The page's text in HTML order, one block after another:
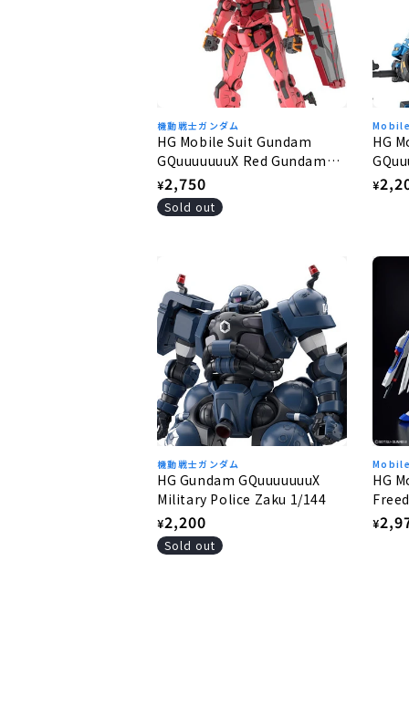
機動戦士ガンダム
HG Mobile Suit Gundam
GQuuuuuuuX Red Gundam
1/144
Regular
price
¥2,750
Sold out
HG
1/144
¥
機動戦士ガンダム
HG Gundam GQuuuuuuuX
Military Police Zaku 1/144
Regular
price
¥2,200
Sold out
HG
¥